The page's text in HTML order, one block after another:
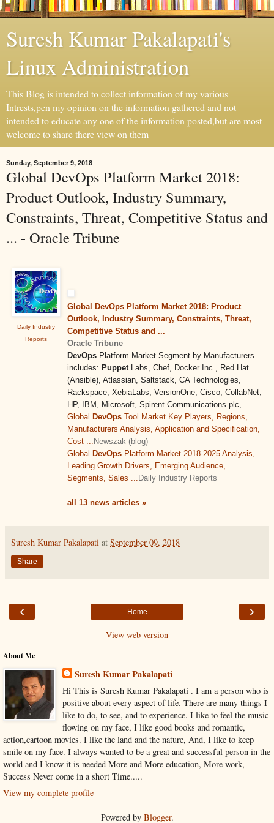
Suresh Kumar Pakalapati's
Linux Administration
This Blog is intended to collect information of my various
Intrests,pen my opinion on the information gathered and not
intended to educate any one of the information posted,but are most
welcome to share there view on them
Sunday, September 9, 2018
Global DevOps Platform Market 2018:
Product Outlook, Industry Summary,
Constraints, Threat, Competitive Status and
... - Oracle Tribune
Daily Industry
Reports
Global DevOps Platform Market 2018: Product
Outlook, Industry Summary, Constraints, Threat,
Competitive Status and ...
Oracle Tribune
DevOps Platform Market Segment by Manufacturers
includes: PuppetLabs, Chef, Docker Inc., Red Hat
(Ansible), Atlassian, Saltstack, CA Technologies,
Rackspace, XebiaLabs, VersionOne, Cisco, CollabNet,
HP, IBM, Microsoft, Spirent Communications plc, ...
Global DevOps Tool Market Key Players, Regions,
Manufacturers Analysis, Application and Specification,
Cost ... Newszak (blog)
Global DevOps Platform Market 2018-2025 Analysis,
Leading Growth Drivers, Emerging Audience,
Segments, Sales ... Daily Industry Reports
all 13 news articles »
Suresh Kumar Pakalapati at September 09, 2018
Share
‹ ›
Home
View web version
About Me
Suresh Kumar Pakalapati
Hi This is Suresh Kumar Pakalapati . I am a person who is
positive about every aspect of life. There are many things I
like to do, to see, and to experience. I like to feel the music
flowing on my face, I like good books and romantic,
action,cartoon movies. I like the land and the nature, And, I like to keep
smile on my face. I always wanted to be a great and successful person in the
world and I know it is needed More and More education, More work,
Success Never come in a short Time.....
View my complete profile
Powered by Blogger.